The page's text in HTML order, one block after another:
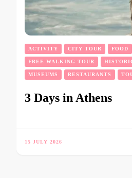
ACTIVITY CITY TOUR FOOD
FREE WALKING TOUR
MUSEUMS RESTAURANTS
3 Days in Athens
15 JULY 2026